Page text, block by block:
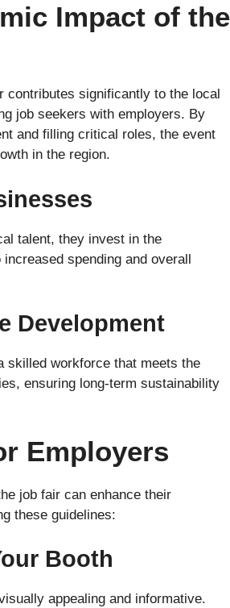
Impact of the
contributes significantly to the local
job seekers with employers. By
and filling critical roles, the event
in the region.
talent, they invest in the
spending and overall
Development
skilled workforce that meets the
ensuring long-term sustainability
Employers
job fair can enhance their
these guidelines:
Booth
appealing and informative.